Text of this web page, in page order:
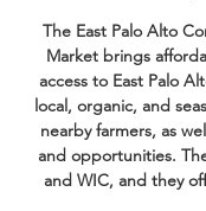
The East Palo Alto
Market brings
access to East Palo
local, organic, and
nearby farmers, as
and opportunities.
and WIC, and they